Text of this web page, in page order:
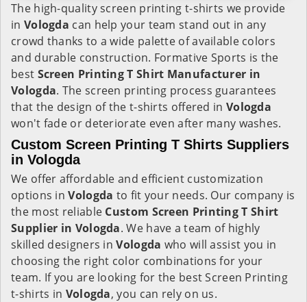
The high-quality screen printing t-shirts we provide
in Vologda can help your team stand out in any
crowd thanks to a wide palette of available colors
and durable construction. Formative Sports is the
best Screen Printing T Shirt Manufacturer in
Vologda. The screen printing process guarantees
that the design of the t-shirts offered in Vologda
won't fade or deteriorate even after many washes.
Custom Screen Printing T Shirts Suppliers
in Vologda
We offer affordable and efficient customization
options inVologda to fit your needs. Our company is
the most reliable Custom Screen Printing T Shirt
Supplier in Vologda. We have a team of highly
skilled designers inVologda who will assist you in
choosing the right color combinations for your
team. If you are looking for the best Screen Printing
t-shirts in Vologda, you can rely on us.